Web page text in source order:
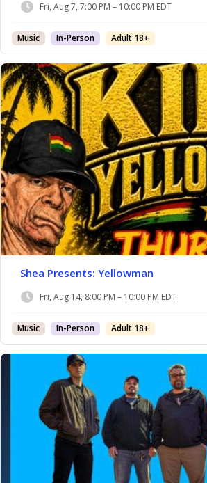
Fri, Aug 7, 7:00 PM – 10:00 PM EDT
Music In-Person Adult 18+
Shea Presents: Yellowman
Fri, Aug 14, 8:00 PM – 10:00 PM EDT
Music In-Person Adult 18+